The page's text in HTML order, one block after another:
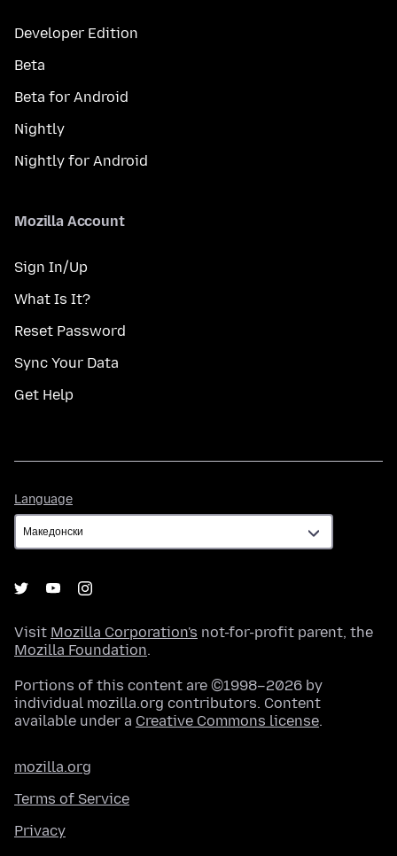
Developer Edition
Beta
Beta for Android
Nightly
Nightly for Android
Mozilla Account
Sign In/Up
What Is It?
Reset Password
Sync Your Data
Get Help
Language
Visit Mozilla Corporation's not-for-profit parent, the
Mozilla Foundation.
Portions of this content are ©1998–2026 by
individual mozilla.org contributors. Content
available under a Creative Commons license.
mozilla.org
Terms of Service
Privacy